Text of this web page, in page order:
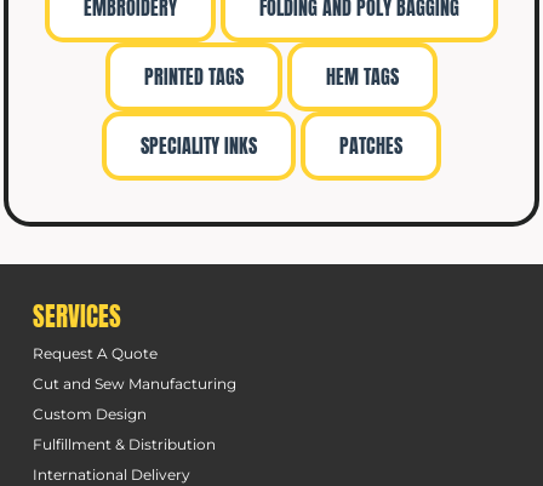
EMBROIDERY FOLDING AND POLY BAGGING
PRINTED TAGS HEM TAGS
SPECIALITY INKS PATCHES
SERVICES
Request A Quote
Cut and Sew Manufacturing
Custom Design
Fulfillment & Distribution
International Delivery